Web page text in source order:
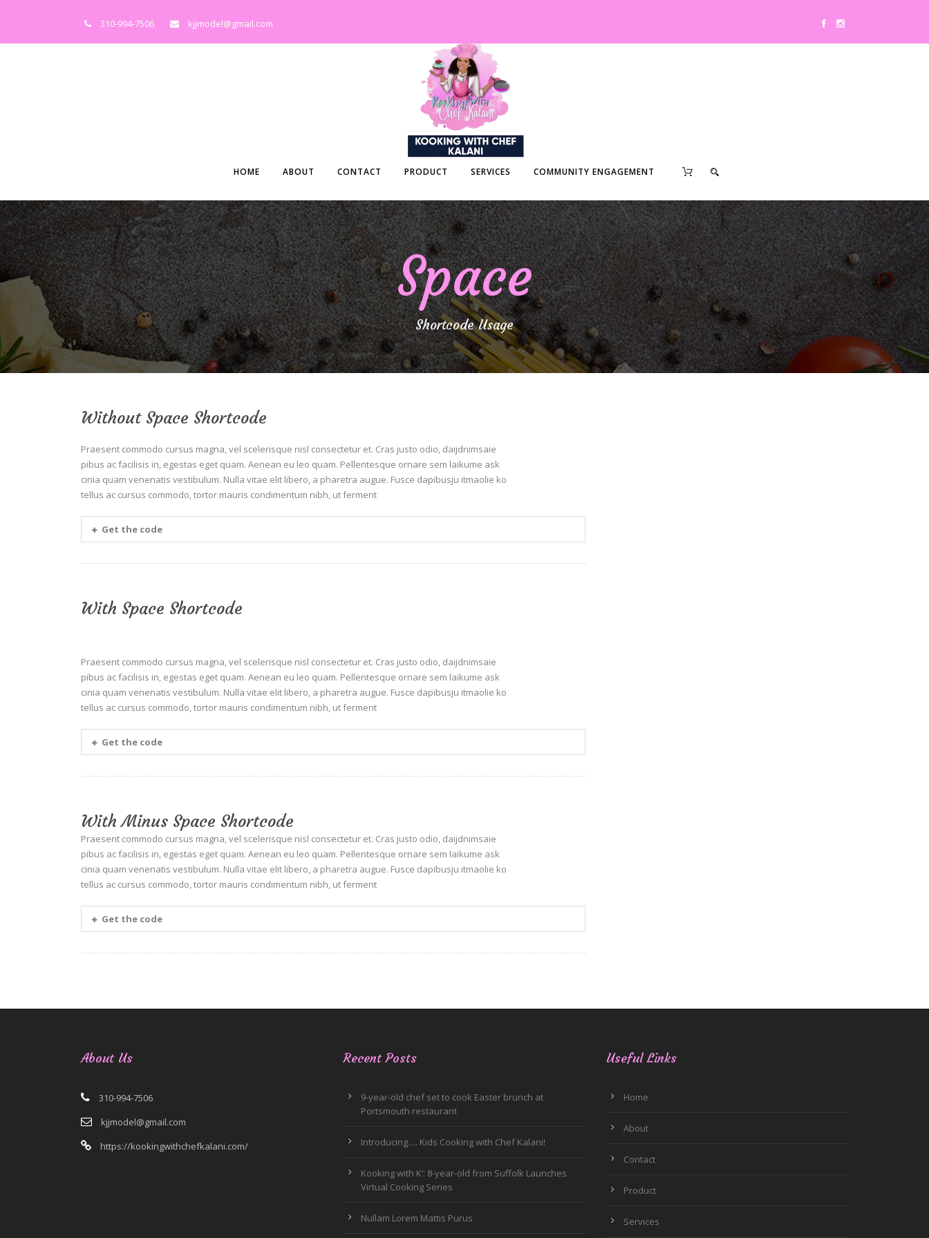
310-994-7506 kjjmodel@gmail.com
HOME ABOUT CONTACT PRODUCT SERVICES COMMUNITY ENGAGEMENT
Space
Shortcode Usage
Without Space Shortcode
Praesent commodo cursus magna, vel scelerisque nisl consectetur et. Cras justo odio, daijdnimsaie
pibus ac facilisis in, egestas eget quam. Aenean eu leo quam. Pellentesque ornare sem laikume ask
cinia quam venenatis vestibulum. Nulla vitae elit libero, a pharetra augue. Fusce dapibusju itmaolie ko
tellus ac cursus commodo, tortor mauris condimentum nibh, ut ferment
Get the code
With Space Shortcode
Praesent commodo cursus magna, vel scelerisque nisl consectetur et. Cras justo odio, daijdnimsaie
pibus ac facilisis in, egestas eget quam. Aenean eu leo quam. Pellentesque ornare sem laikume ask
cinia quam venenatis vestibulum. Nulla vitae elit libero, a pharetra augue. Fusce dapibusju itmaolie ko
tellus ac cursus commodo, tortor mauris condimentum nibh, ut ferment
Get the code
With Minus Space Shortcode
Praesent commodo cursus magna, vel scelerisque nisl consectetur et. Cras justo odio, daijdnimsaie
pibus ac facilisis in, egestas eget quam. Aenean eu leo quam. Pellentesque ornare sem laikume ask
cinia quam venenatis vestibulum. Nulla vitae elit libero, a pharetra augue. Fusce dapibusju itmaolie ko
tellus ac cursus commodo, tortor mauris condimentum nibh, ut ferment
Get the code
About Us
310-994-7506
kjjmodel@gmail.com
https://kookingwithchefkalani.com/
Recent Posts
9-year-old chef set to cook Easter brunch at
Portsmouth restaurant
Introducing…. Kids Cooking with Chef Kalani!
Kooking with K’: 8-year-old from Suffolk Launches
Virtual Cooking Series
Nullam Lorem Mattis Purus
Useful Links
Home
About
Contact
Product
Services